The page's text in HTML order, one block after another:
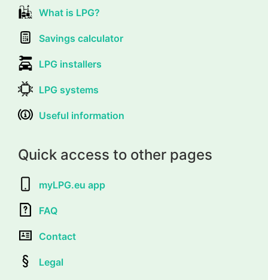
What is LPG?
Savings calculator
LPG installers
LPG systems
Useful information
Quick access to other pages
myLPG.eu app
FAQ
Contact
Legal